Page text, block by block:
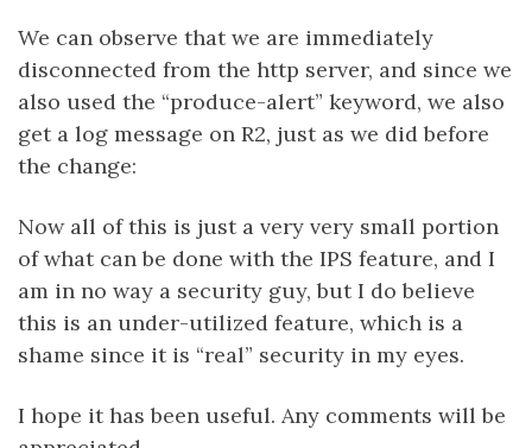
We can observe that we are immediately
disconnected from the http server, and since we
also used the “produce-alert” keyword, we also
get a log message on R2, just as we did before
the change:
Now all of this is just a very very small portion
of what can be done with the IPS feature, and I
am in no way a security guy, but I do believe
this is an under-utilized feature, which is a
shame since it is “real” security in my eyes.
I hope it has been useful. Any comments will be